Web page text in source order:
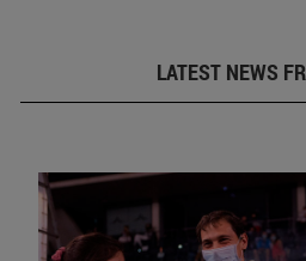
LATEST NEWS